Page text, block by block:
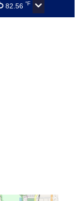
82.56 °F